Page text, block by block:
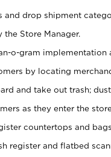
and drop shipment
the Store Manager.
o-gram implementation
by locating
and take out trash;
as they enter the
countertops and
register and flatbed